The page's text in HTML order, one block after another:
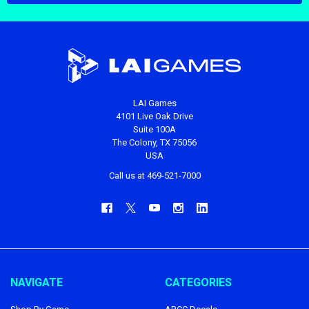
LAI Games
4101 Live Oak Drive
Suite 100A
The Colony, TX 75056
USA
Call us at 469-521-7000
NAVIGATE CATEGORIES